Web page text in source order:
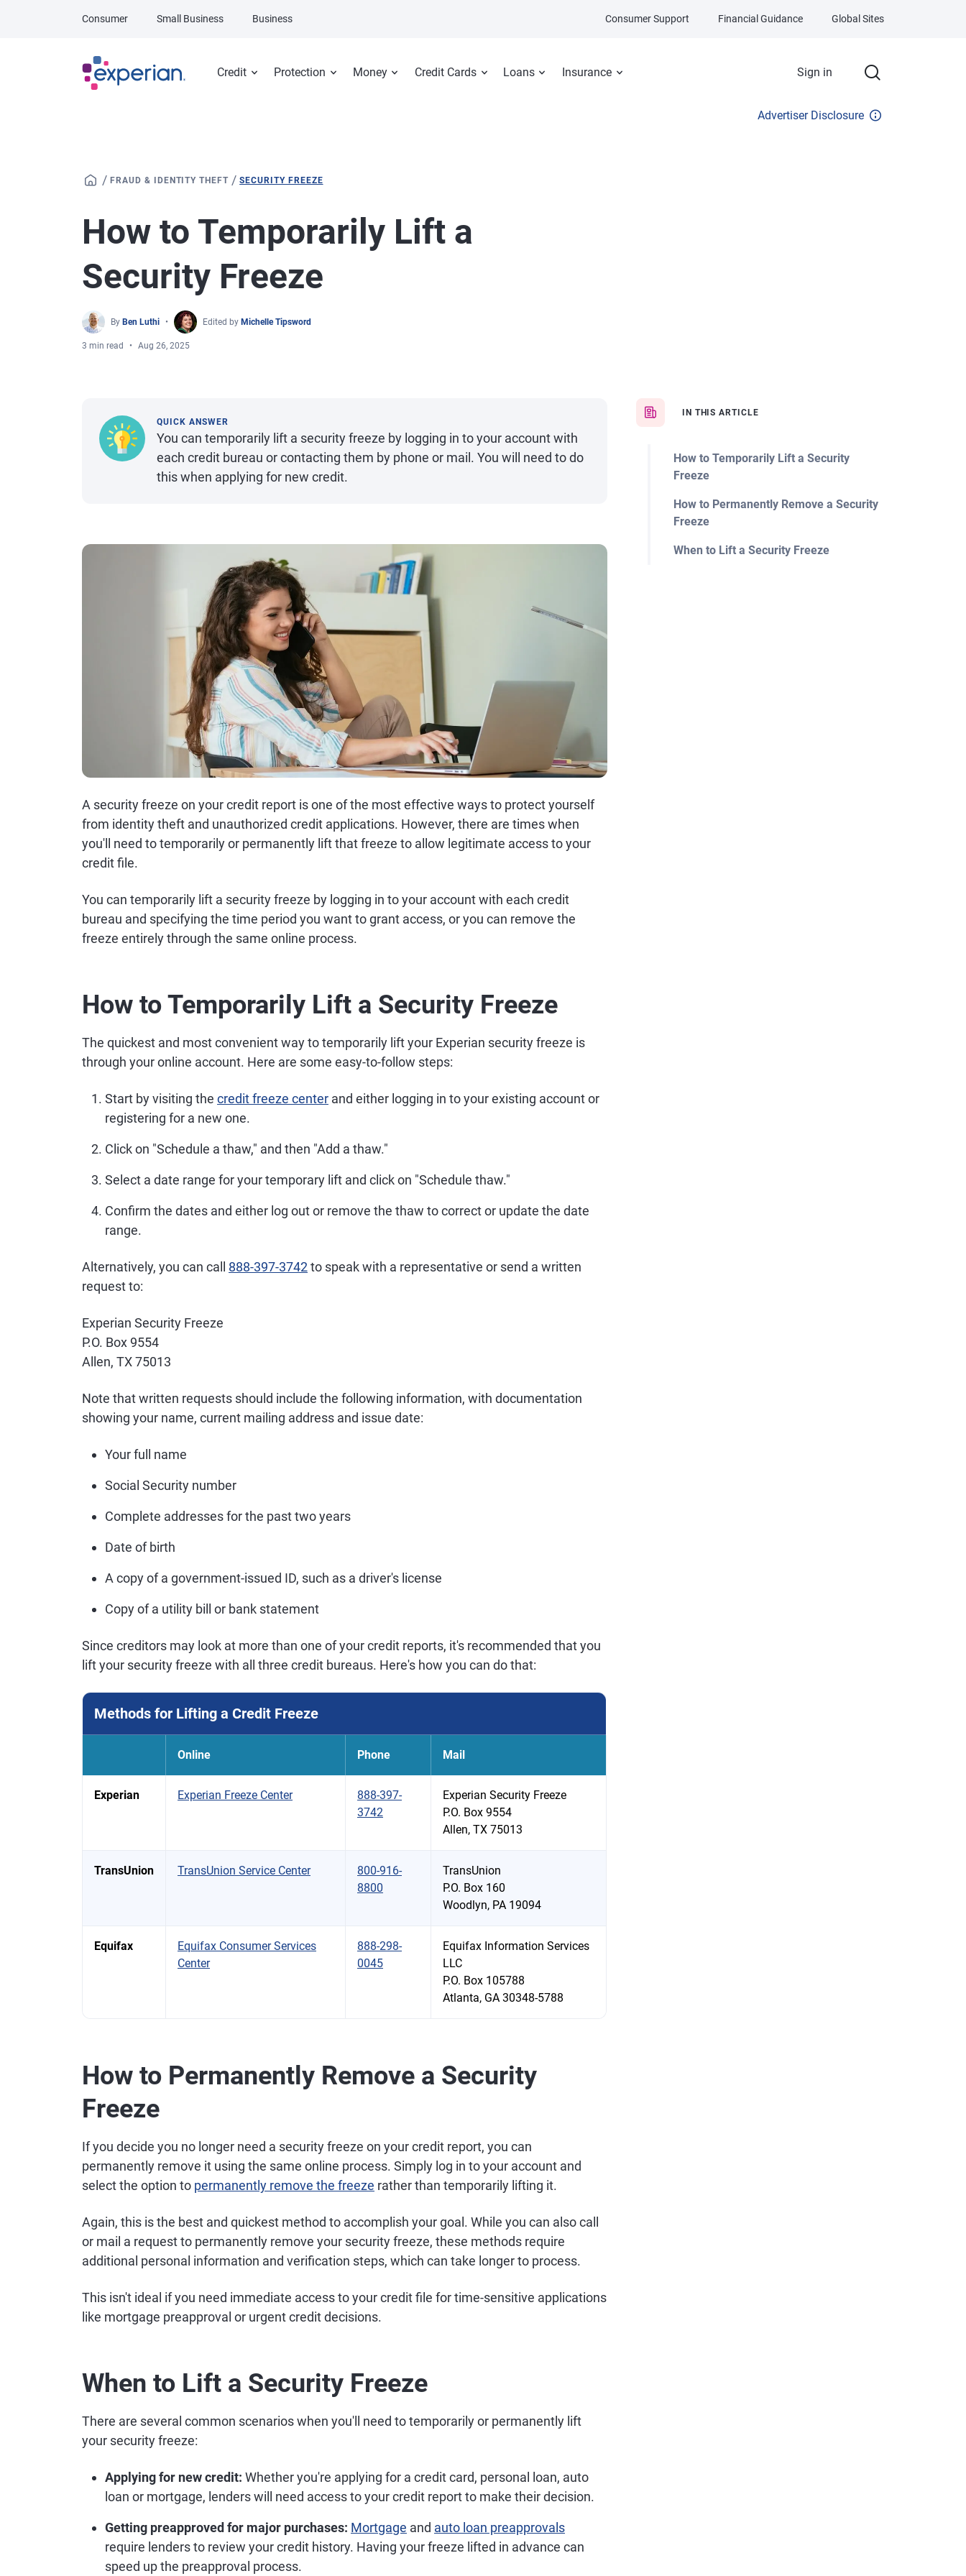
Credit Protection Money Credit Cards Loans Insurance Sign in
Consumer Small Business Business Consumer Support Financial Guidance Global Sites
Advertiser Disclosure
/ FRAUD & IDENTITY THEFT /SECURITY FREEZE
How to Temporarily Lift a
Security Freeze
By Ben Luthi Edited by Michelle Tipsword
3 min read Aug 26, 2025
IN THIS ARTICLE
How to Temporarily Lift a Security
Freeze
How to Permanently Remove a Security
Freeze
When to Lift a Security Freeze
QUICK ANSWER
You can temporarily lift a security freeze by logging in to your account with
each credit bureau or contacting them by phone or mail. You will need to do
this when applying for new credit.
A security freeze on your credit report is one of the most effective ways to protect yourself
from identity theft and unauthorized credit applications. However, there are times when
you'll need to temporarily or permanently lift that freeze to allow legitimate access to your
credit file.
You can temporarily lift a security freeze by logging in to your account with each credit
bureau and specifying the time period you want to grant access, or you can remove the
freeze entirely through the same online process.
How to Temporarily Lift a Security Freeze
The quickest and most convenient way to temporarily lift your Experian security freeze is
through your online account. Here are some easy-to-follow steps:
Start by visiting the credit freeze center and either logging in to your existing account or
registering for a new one.
Click on "Schedule a thaw," and then "Add a thaw."
Select a date range for your temporary lift and click on "Schedule thaw."
Confirm the dates and either log out or remove the thaw to correct or update the date
range.
Alternatively, you can call 888-397-3742to speak with a representative or send a written
request to:
Experian Security Freeze
P.O. Box 9554
Allen, TX 75013
Note that written requests should include the following information, with documentation
showing your name, current mailing address and issue date:
Your full name
Social Security number
Complete addresses for the past two years
Date of birth
A copy of a government-issued ID, such as a driver's license
Copy of a utility bill or bank statement
Since creditors may look at more than one of your credit reports, it's recommended that you
lift your security freeze with all three credit bureaus. Here's how you can do that:
Methods for Lifting a Credit Freeze
Online Phone Mail
Experian Experian Freeze Center
888-397-
3742
Experian Security Freeze
P.O. Box 9554
Allen, TX 75013
TransUnion TransUnion Service Center
800-916-
8800
TransUnion
P.O. Box 160
Woodlyn, PA 19094
Equifax
Equifax Consumer Services
Center
888-298-
0045
Equifax Information Services
LLC
P.O. Box 105788
Atlanta, GA 30348-5788
How to Permanently Remove a Security
Freeze
If you decide you no longer need a security freeze on your credit report, you can
permanently remove it using the same online process. Simply log in to your account and
select the option to permanently remove the freeze rather than temporarily lifting it.
Again, this is the best and quickest method to accomplish your goal. While you can also call
or mail a request to permanently remove your security freeze, these methods require
additional personal information and verification steps, which can take longer to process.
This isn't ideal if you need immediate access to your credit file for time-sensitive applications
like mortgage preapproval or urgent credit decisions.
When to Lift a Security Freeze
There are several common scenarios when you'll need to temporarily or permanently lift
your security freeze:
Applying for new credit: Whether you're applying for a credit card, personal loan, auto
loan or mortgage, lenders will need access to your credit report to make their decision.
Getting preapproved for major purchases: Mortgage and auto loan preapprovals
require lenders to review your credit history. Having your freeze lifted in advance can
speed up the preapproval process.